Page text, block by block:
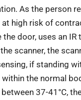
As the person
at high risk of
door, uses an
scanner, the
if standing
the normal
37-41°C,